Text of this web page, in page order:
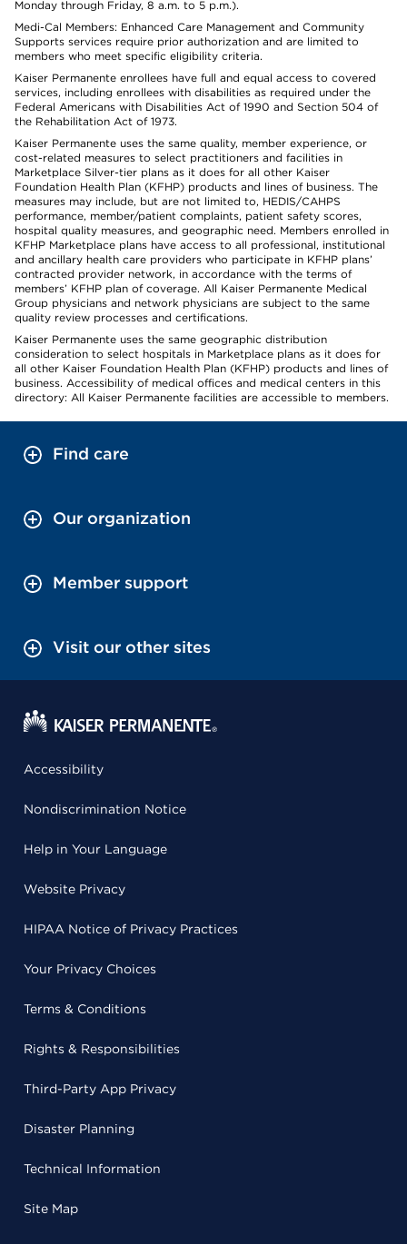
Monday through Friday, 8 a.m. to 5 p.m.).
Medi-Cal Members: Enhanced Care Management and Community
Supports services require prior authorization and are limited to
members who meet specific eligibility criteria.
Kaiser Permanente enrollees have full and equal access to covered
services, including enrollees with disabilities as required under the
Federal Americans with Disabilities Act of 1990 and Section 504 of
the Rehabilitation Act of 1973.
Kaiser Permanente uses the same quality, member experience, or
cost-related measures to select practitioners and facilities in
Marketplace Silver-tier plans as it does for all other Kaiser
Foundation Health Plan (KFHP) products and lines of business. The
measures may include, but are not limited to, HEDIS/CAHPS
performance, member/patient complaints, patient safety scores,
hospital quality measures, and geographic need. Members enrolled in
KFHP Marketplace plans have access to all professional, institutional
and ancillary health care providers who participate in KFHP plans’
contracted provider network, in accordance with the terms of
members’ KFHP plan of coverage. All Kaiser Permanente Medical
Group physicians and network physicians are subject to the same
quality review processes and certifications.
Kaiser Permanente uses the same geographic distribution
consideration to select hospitals in Marketplace plans as it does for
all other Kaiser Foundation Health Plan (KFHP) products and lines of
business. Accessibility of medical offices and medical centers in this
directory: All Kaiser Permanente facilities are accessible to members.
Find care
Our organization
Member support
Visit our other sites
Accessibility
Nondiscrimination Notice
Help in Your Language
Website Privacy
HIPAA Notice of Privacy Practices
Your Privacy Choices
Terms & Conditions
Rights & Responsibilities
Third-Party App Privacy
Disaster Planning
Technical Information
Site Map